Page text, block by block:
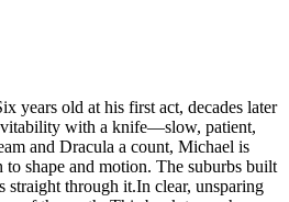
years old at his first act, decades later
with a knife—slow, patient,
and Dracula a count, Michael is
shape and motion. The suburbs built
straight through it.In clear, unsparing